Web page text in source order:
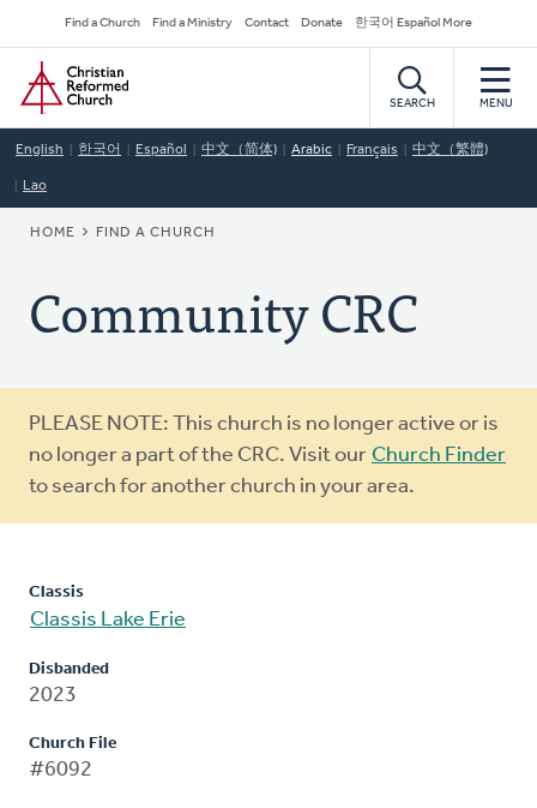
to
main
content
Secondary
Navigation
Find a Church Find a Ministry Contact Donate 한국어 Español More
Home
SEARCH MENU
English 한국어 Español 中文（简体) Arabic Français 中文（繁體)
Lao
BREADCRUMB
HOME FIND A CHURCH
Community CRC
Warning
message
PLEASE NOTE: This church is no longer active or is
no longer a part of the CRC. Visit our Church Finder
to search for another church in your area.
Classis
Classis Lake Erie
Disbanded
2023
Church File
#6092